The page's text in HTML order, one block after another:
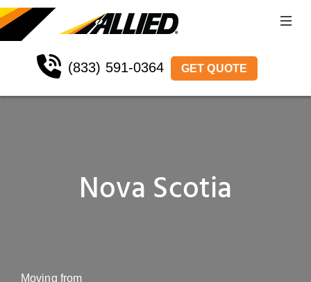
(833) 591-0364 GET QUOTE
Nova Scotia
Moving from